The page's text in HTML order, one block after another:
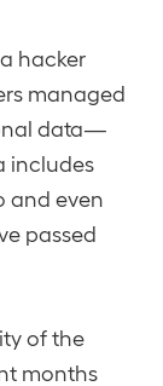
hacker
managed
data—
includes
and even
passed
of the
months